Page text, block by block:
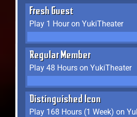
Fresh Guest
Play 1 Hour on YukiTheater
Regular Member
Play 48 Hours on YukiTheater
Distinguished Icon